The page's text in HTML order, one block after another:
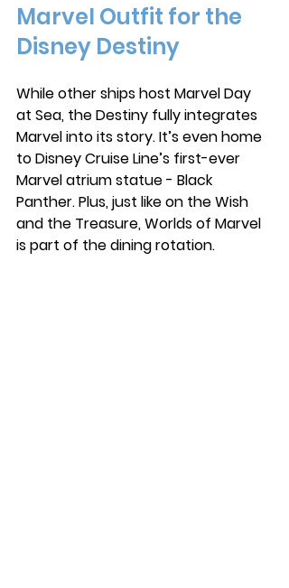
Marvel Outfit for the
Disney Destiny
While other ships host Marvel Day
at Sea, the Destiny fully integrates
Marvel into its story. It’s even home
to Disney Cruise Line’s first-ever
Marvel atrium statue - Black
Panther. Plus, just like on the Wish
and the Treasure, Worlds of Marvel
is part of the dining rotation.